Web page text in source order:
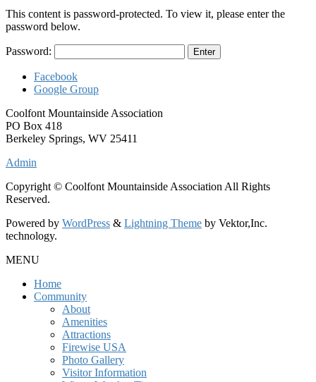
This content is password-protected. To view it, please enter the
password below.
Password:
Facebook
Google Group
Coolfont Mountainside Association
PO Box 418
Berkeley Springs, WV 25411
Admin
Copyright © Coolfont Mountainside Association All Rights
Reserved.
Powered by WordPress & Lightning Theme by Vektor,Inc.
technology.
MENU
Home
Community
About
Amenities
Attractions
Firewise USA
Photo Gallery
Visitor Information